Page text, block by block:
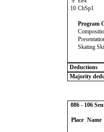
10 ChSp1
Program
Skating
Deductions
Majority
086 - 106
Place Name